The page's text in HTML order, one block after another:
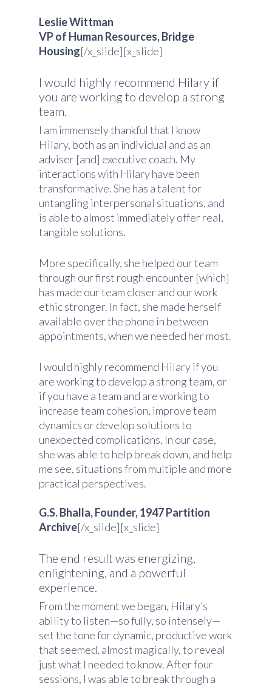
Leslie Wittman
VP of Human Resources, Bridge
Housing[/x_slide][x_slide]
I would highly recommend Hilary if
you are working to develop a strong
team.
I am immensely thankful that I know
Hilary, both as an individual and as an
adviser [and] executive coach. My
interactions with Hilary have been
transformative. She has a talent for
untangling interpersonal situations, and
is able to almost immediately offer real,
tangible solutions.
More specifically, she helped our team
through our first rough encounter [which]
has made our team closer and our work
ethic stronger. In fact, she made herself
available over the phone in between
appointments, when we needed her most.
I would highly recommend Hilary if you
are working to develop a strong team, or
if you have a team and are working to
increase team cohesion, improve team
dynamics or develop solutions to
unexpected complications. In our case,
she was able to help break down, and help
me see, situations from multiple and more
practical perspectives.
G.S. Bhalla, Founder, 1947 Partition
Archive[/x_slide][x_slide]
The end result was energizing,
enlightening, and a powerful
experience.
From the moment we began, Hilary’s
ability to listen—so fully, so intensely—
set the tone for dynamic, productive work
that seemed, almost magically, to reveal
just what I needed to know. After four
sessions, I was able to break through a